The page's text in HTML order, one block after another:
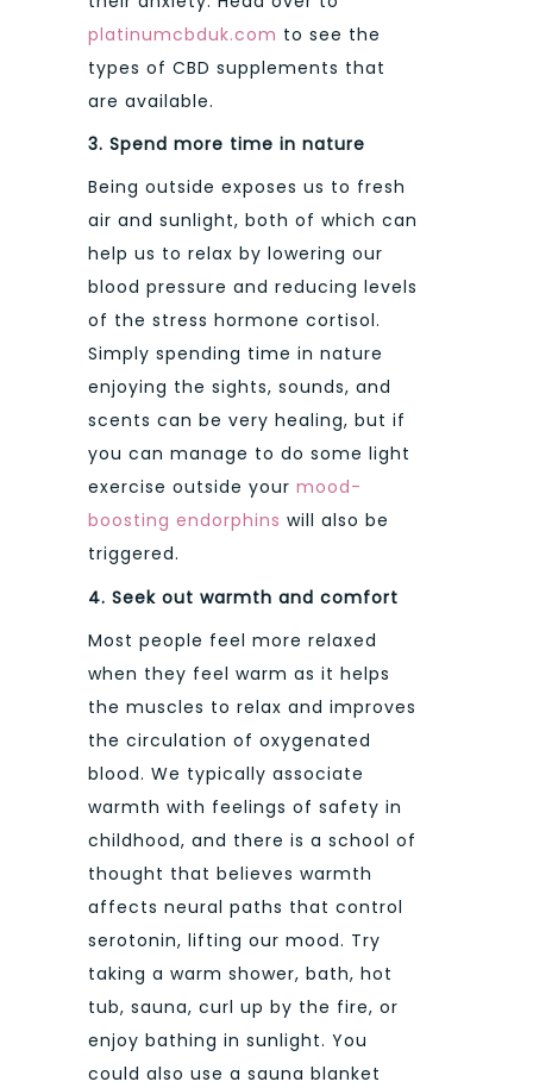
platinumcbduk.com to see the
types of CBD supplements that
are available.
3. Spend more time in nature
Being outside exposes us to fresh
air and sunlight, both of which can
help us to relax by lowering our
blood pressure and reducing levels
of the stress hormone cortisol.
Simply spending time in nature
enjoying the sights, sounds, and
scents can be very healing, but if
you can manage to do some light
exercise outside your mood-
boosting endorphins will also be
triggered.
4. Seek out warmth and comfort
Most people feel more relaxed
when they feel warm as it helps
the muscles to relax and improves
the circulation of oxygenated
blood. We typically associate
warmth with feelings of safety in
childhood, and there is a school of
thought that believes warmth
affects neural paths that control
serotonin, lifting our mood. Try
taking a warm shower, bath, hot
tub, sauna, curl up by the fire, or
enjoy bathing in sunlight. You
could also use a sauna blanket